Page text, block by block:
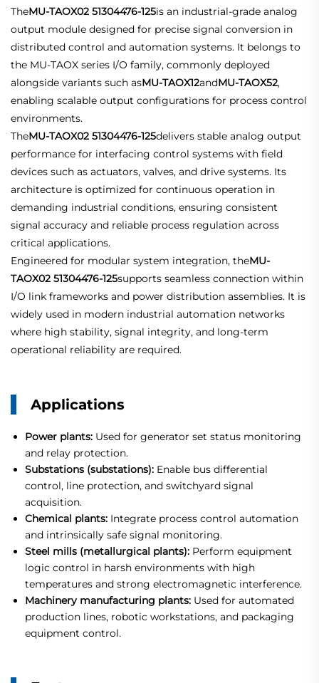
TheMU-TAOX02 51304476-125is an industrial-grade analog
output module designed for precise signal conversion in
distributed control and automation systems. It belongs to
the MU-TAOX series I/O family, commonly deployed
alongside variants such asMU-TAOX12andMU-TAOX52,
enabling scalable output configurations for process control
environments.
TheMU-TAOX02 51304476-125delivers stable analog output
performance for interfacing control systems with field
devices such as actuators, valves, and drive systems. Its
architecture is optimized for continuous operation in
demanding industrial conditions, ensuring consistent
signal accuracy and reliable process regulation across
critical applications.
Engineered for modular system integration, theMU-
TAOX02 51304476-125supports seamless connection within
I/O link frameworks and power distribution assemblies. It is
widely used in modern industrial automation networks
where high stability, signal integrity, and long-term
operational reliability are required.
Applications
Power plants: Used for generator set status monitoring
and relay protection.
Substations (substations): Enable bus differential
control, line protection, and switchyard signal
acquisition.
Chemical plants: Integrate process control automation
and intrinsically safe signal monitoring.
Steel mills (metallurgical plants): Perform equipment
logic control in harsh environments with high
temperatures and strong electromagnetic interference.
Machinery manufacturing plants: Used for automated
production lines, robotic workstations, and packaging
equipment control.